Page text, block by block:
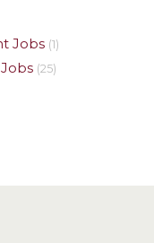
Jobs (1)
(25)